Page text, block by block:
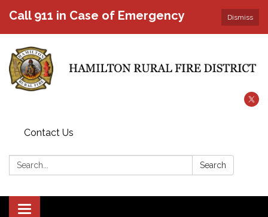
Dismiss
Call 911 in Case of Emergency
Contact Us
Search: Search
Toggle